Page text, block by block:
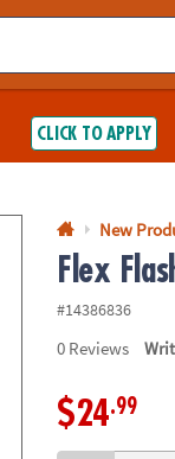
contact us.
CLICK TO APPLY
New
Flex
#14386836
0 Reviews
$24.99